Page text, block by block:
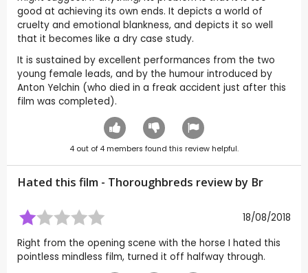
good at achieving its own ends. It depicts a world of
cruelty and emotional blankness, and depicts it so well
that it becomes like a dry case study.
It is sustained by excellent performances from the two
young female leads, and by the humour introduced by
Anton Yelchin (who died in a freak accident just after this
film was completed).
4 out of 4 members found this review helpful.
Hated this film - Thoroughbreds review by Br
18/08/2018
Right from the opening scene with the horse I hated this
pointless mindless film, turned it off halfway through.